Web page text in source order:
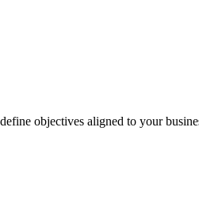
objectives aligned to your